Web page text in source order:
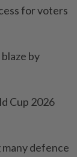
for voters
by
Cup 2026
many defence